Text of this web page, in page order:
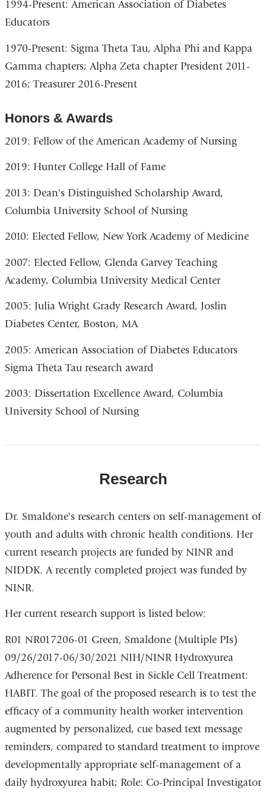
1994-Present: American Association of Diabetes
Educators
1970-Present: Sigma Theta Tau, Alpha Phi and Kappa
Gamma chapters; Alpha Zeta chapter President 2011-
2016; Treasurer 2016-Present
Honors & Awards
2019: Fellow of the American Academy of Nursing
2019: Hunter College Hall of Fame
2013: Dean's Distinguished Scholarship Award,
Columbia University School of Nursing
2010: Elected Fellow, New York Academy of Medicine
2007: Elected Fellow, Glenda Garvey Teaching
Academy, Columbia University Medical Center
2005: Julia Wright Grady Research Award, Joslin
Diabetes Center, Boston, MA
2005: American Association of Diabetes Educators
Sigma Theta Tau research award
2003: Dissertation Excellence Award, Columbia
University School of Nursing
Research
Dr. Smaldone's research centers on self-management of
youth and adults with chronic health conditions. Her
current research projects are funded by NINR and
NIDDK. A recently completed project was funded by
NINR.
Her current research support is listed below:
R01 NR017206-01 Green, Smaldone (Multiple PIs)
09/26/2017-06/30/2021 NIH/NINR Hydroxyurea
Adherence for Personal Best in Sickle Cell Treatment:
HABIT. The goal of the proposed research is to test the
efficacy of a community health worker intervention
augmented by personalized, cue based text message
reminders, compared to standard treatment to improve
developmentally appropriate self-management of a
daily hydroxyurea habit; Role: Co-Principal Investigator